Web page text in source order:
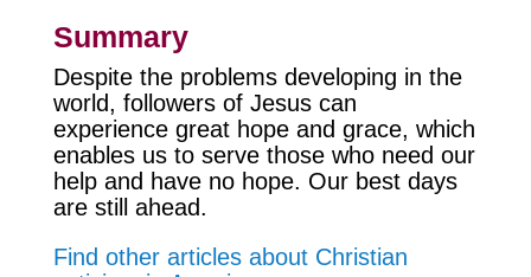
Summary
Despite the problems developing in the
world, followers of Jesus can
experience great hope and grace, which
enables us to serve those who need our
help and have no hope. Our best days
are still ahead.
Find other articles about Christian